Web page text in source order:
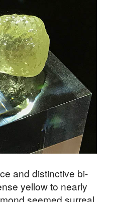
and distinctive bi-
yellow to nearly